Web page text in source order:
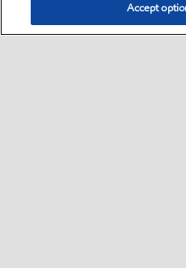
Accept